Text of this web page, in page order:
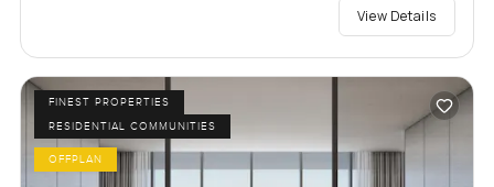
View Details
FINEST PROPERTIES
RESIDENTIAL COMMUNITIES
OFFPLAN